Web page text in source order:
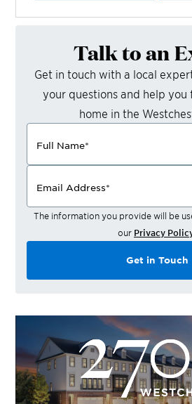
Talk to an
Get in touch with a local
your questions and help you
home in the
Full Name*
Email Address*
The information you provide will be
our Privacy
Get in Touch